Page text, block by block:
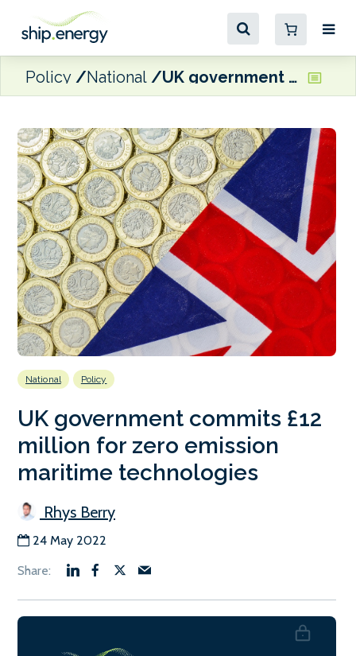
Policy National UK government commits £12 million for zero emission maritime technologies
National Policy
UK government commits £12
million for zero emission
maritime technologies
Rhys Berry
24 May 2022